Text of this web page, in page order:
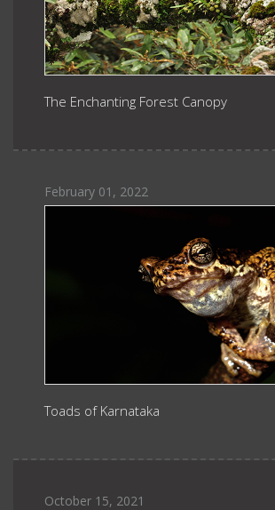
The Enchanting Forest Canopy
February 01, 2022
Toads of Karnataka
October 15, 2021